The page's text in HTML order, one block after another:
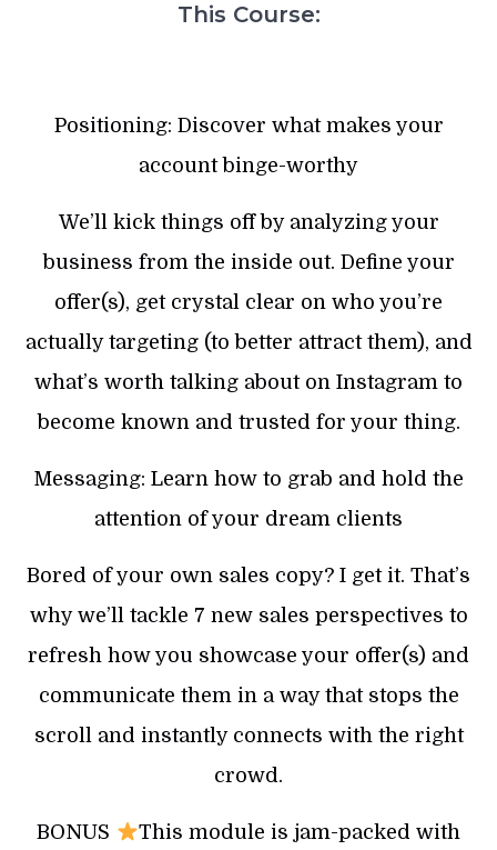
This Course:
Positioning: Discover what makes your
account binge-worthy
We’ll kick things off by analyzing your
business from the inside out. Define your
offer(s), get crystal clear on who you’re
actually targeting (to better attract them), and
what’s worth talking about on Instagram to
become known and trusted for your thing.
Messaging: Learn how to grab and hold the
attention of your dream clients
Bored of your own sales copy? I get it. That’s
why we’ll tackle 7 new sales perspectives to
refresh how you showcase your offer(s) and
communicate them in a way that stops the
scroll and instantly connects with the right
crowd.
BONUS This module is jam-packed with